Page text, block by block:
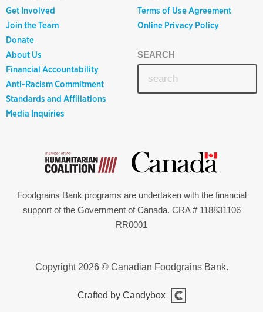
Get Involved
Join the Team
Donate
About Us
Financial Accountability
Anti-Racism Commitment
Standards and Affiliations
Media Inquiries
Terms of Use Agreement
Online Privacy Policy
SEARCH
Foodgrains Bank programs are undertaken with the financial
support of the Government of Canada. CRA # 118831106
RR0001
Copyright 2026 © Canadian Foodgrains Bank.
Crafted by Candybox